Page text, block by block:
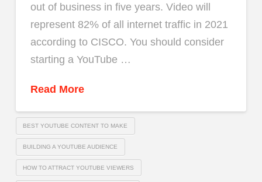
out of business in five years. Video will
represent 82% of all internet traffic in 2021
according to CISCO. You should consider
starting a YouTube …
Read More
BEST YOUTUBE CONTENT TO MAKE
BUILDING A YOUTUBE AUDIENCE
HOW TO ATTRACT YOUTUBE VIEWERS